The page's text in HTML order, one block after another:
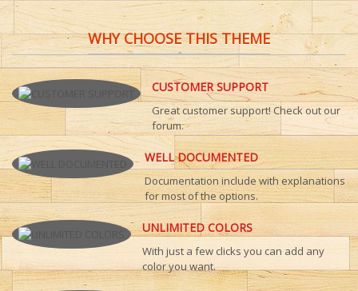
WHY CHOOSE THIS THEME
CUSTOMER SUPPORT
Great customer support! Check out our
forum.
WELL DOCUMENTED
Documentation include with explanations
for most of the options.
UNLIMITED COLORS
With just a few clicks you can add any
color you want.